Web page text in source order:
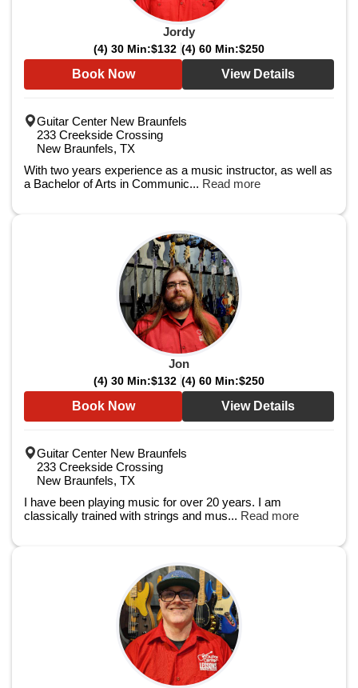
Jordy
(4) 30 Min:$132 (4) 60 Min:$250
Book Now View Details
Guitar Center New Braunfels
233 Creekside Crossing
New Braunfels, TX
With two years experience as a music instructor, as well as
a Bachelor of Arts in Communic... Read more
Jon
(4) 30 Min:$132 (4) 60 Min:$250
Book Now View Details
Guitar Center New Braunfels
233 Creekside Crossing
New Braunfels, TX
I have been playing music for over 20 years. I am
classically trained with strings and mus... Read more